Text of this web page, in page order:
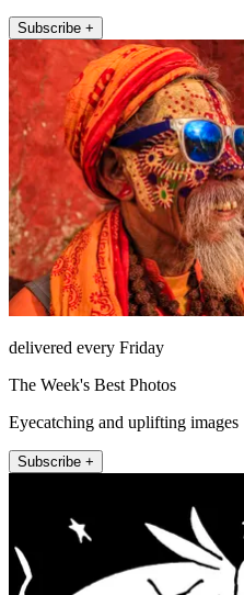
Subscribe +
delivered every Friday
The Week's Best Photos
Eyecatching and uplifting images
Subscribe +